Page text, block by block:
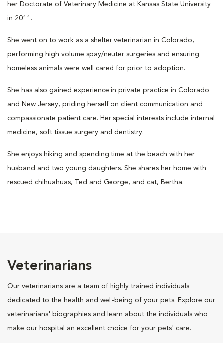
her Doctorate of Veterinary Medicine at Kansas State University
in 2011.
She went on to work as a shelter veterinarian in Colorado,
performing high volume spay/neuter surgeries and ensuring
homeless animals were well cared for prior to adoption.
She has also gained experience in private practice in Colorado
and New Jersey, priding herself on client communication and
compassionate patient care. Her special interests include internal
medicine, soft tissue surgery and dentistry.
She enjoys hiking and spending time at the beach with her
husband and two young daughters. She shares her home with
rescued chihuahuas, Ted and George, and cat, Bertha.
Veterinarians
Our veterinarians are a team of highly trained individuals
dedicated to the health and well-being of your pets. Explore our
veterinarians' biographies and learn about the individuals who
make our hospital an excellent choice for your pets' care.